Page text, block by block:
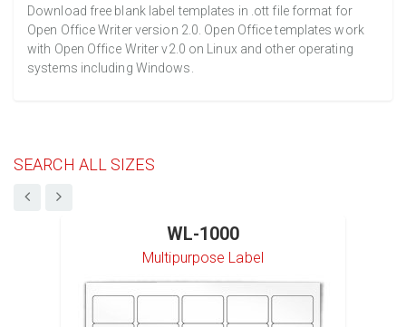
Download free blank label templates in .ott file format for
Open Office Writer version 2.0. Open Office templates work
with Open Office Writer v2.0 on Linux and other operating
systems including Windows.
SEARCH ALL SIZES
WL-1000
Multipurpose Label